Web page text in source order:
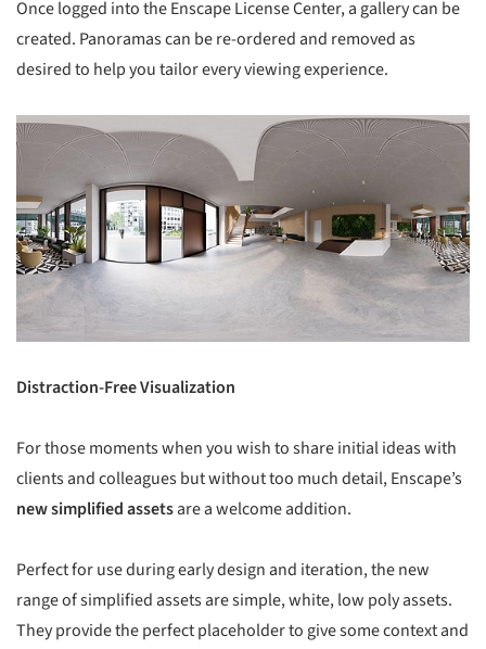
Once logged into the Enscape License Center, a gallery can be
created. Panoramas can be re-ordered and removed as
desired to help you tailor every viewing experience.
Distraction-Free Visualization
For those moments when you wish to share initial ideas with
clients and colleagues but without too much detail, Enscape’s
new simplified assetsare a welcome addition.
Perfect for use during early design and iteration, the new
range of simplified assets are simple, white, low poly assets.
They provide the perfect placeholder to give some context and